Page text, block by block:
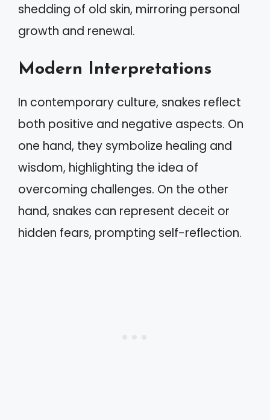
shedding of old skin, mirroring personal
growth and renewal.
Modern Interpretations
In contemporary culture, snakes reflect
both positive and negative aspects. On
one hand, they symbolize healing and
wisdom, highlighting the idea of
overcoming challenges. On the other
hand, snakes can represent deceit or
hidden fears, prompting self-reflection.